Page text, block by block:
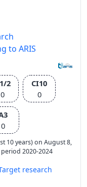
to ARIS
2
0
CI10
0
0
10 years) on August 8,
2020-2024
research